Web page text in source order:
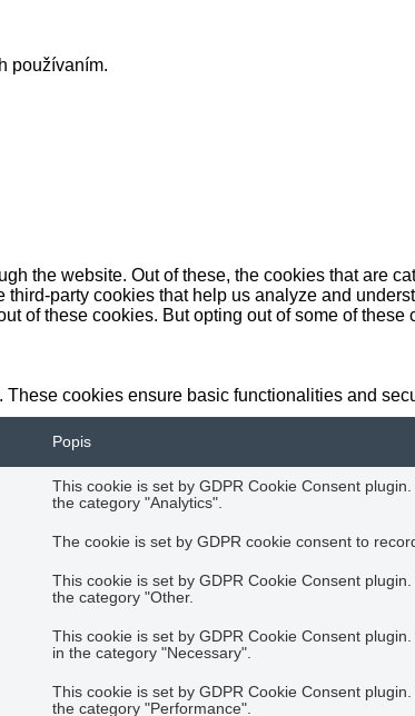
používaním.
the website. Out of these, the cookies that are
party cookies that help us analyze and
of these cookies. But opting out of some of
cookies ensure basic functionalities and
Popis
This cookie is set by GDPR Cookie Consent
the category "Analytics".
The cookie is set by GDPR cookie consent to
This cookie is set by GDPR Cookie Consent
the category "Other.
This cookie is set by GDPR Cookie Consent
in the category "Necessary".
This cookie is set by GDPR Cookie Consent
the category "Performance".